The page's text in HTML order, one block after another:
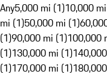
Any5,000 mi (1)10,000
mi (1)50,000 mi (1)
(1)90,000 mi (1)100,000
(1)130,000 mi (1)
(1)170,000 mi (1)